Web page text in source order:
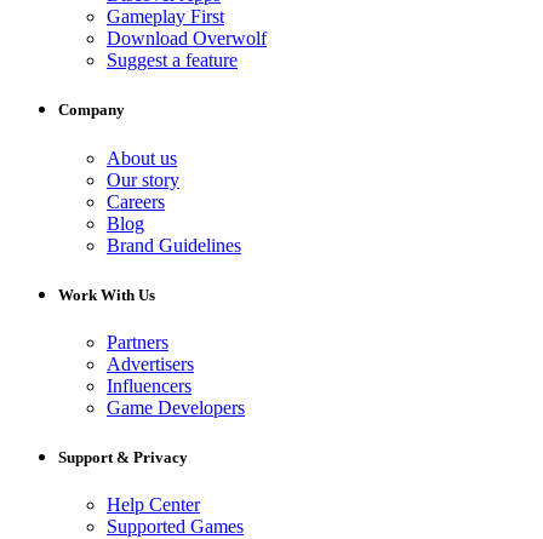
Gameplay First
Download Overwolf
Suggest a feature
Company
About us
Our story
Careers
Blog
Brand Guidelines
Work With Us
Partners
Advertisers
Influencers
Game Developers
Support & Privacy
Help Center
Supported Games